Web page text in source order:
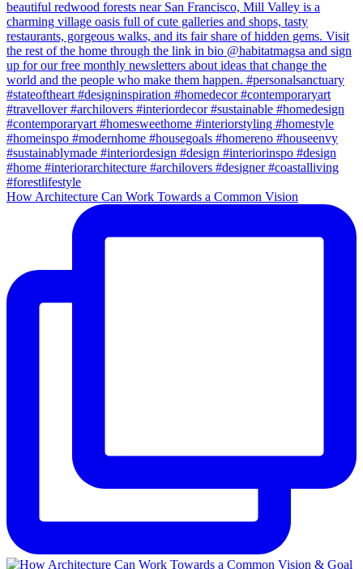
How Architecture Can Work Towards a Common Vision